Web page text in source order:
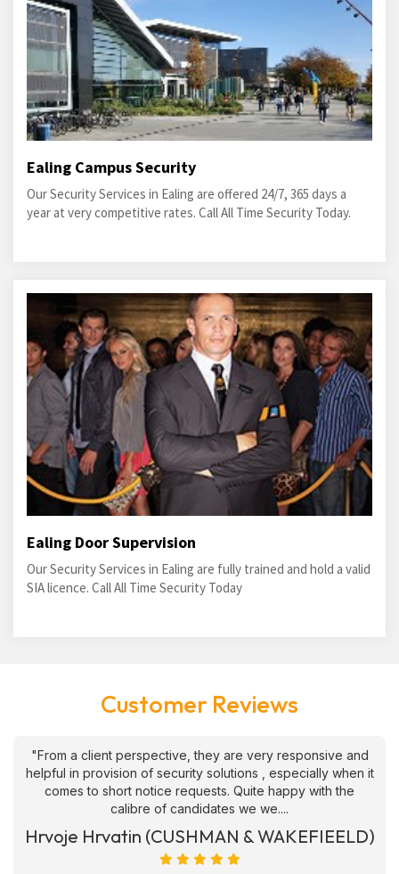
Ealing Campus Security
Our Security Services in Ealing are offered 24/7, 365 days a
year at very competitive rates. Call All Time Security Today.
Ealing Door Supervision
Our Security Services in Ealing are fully trained and hold a valid
SIA licence. Call All Time Security Today
Customer Reviews
"From a client perspective, they are very responsive and
helpful in provision of security solutions , especially when it
comes to short notice requests. Quite happy with the
calibre of candidates we we....
Hrvoje Hrvatin (CUSHMAN & WAKEFIEELD)